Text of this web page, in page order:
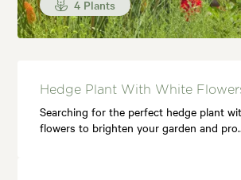
4 Plants
Hedge Plant With White
Searching for the perfect hedge plant
flowers to brighten your garden and